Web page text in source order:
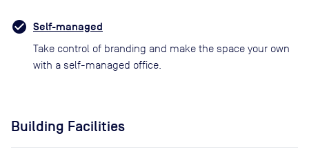
Self-managed
Take control of branding and make the space your own
with a self-managed office.
Building Facilities